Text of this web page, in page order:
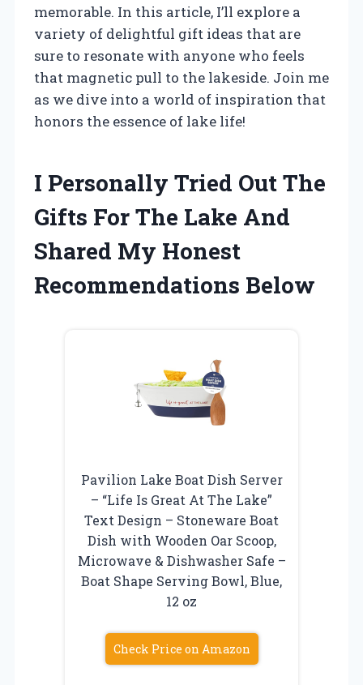
memorable. In this article, I’ll explore a
variety of delightful gift ideas that are
sure to resonate with anyone who feels
that magnetic pull to the lakeside. Join me
as we dive into a world of inspiration that
honors the essence of lake life!
I Personally Tried Out The
Gifts For The Lake And
Shared My Honest
Recommendations Below
Pavilion Lake Boat Dish Server
– “Life Is Great At The Lake”
Text Design – Stoneware Boat
Dish with Wooden Oar Scoop,
Microwave & Dishwasher Safe –
Boat Shape Serving Bowl, Blue,
12 oz
Check Price on Amazon